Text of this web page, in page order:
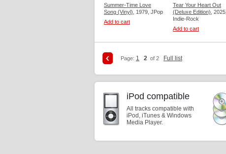
Summer-Time Love
Song (Vinyl) , 1979, JPop
Add to cart
Tear Your Heart Out
(Deluxe Edition) , 2025,
Indie-Rock
Add to cart
Page: 1 2 of 2 Full list
iPod compatible
All tracks compatible with
iPod, iTunes & Windows
Media Player.